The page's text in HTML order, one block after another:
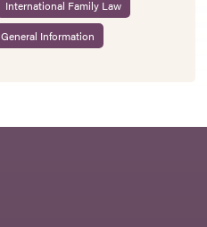
International Family Law
General Information